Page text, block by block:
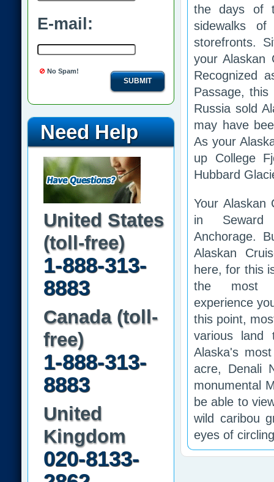
the days of
sidewalks
storefronts.
your Alaskan
Recognized
Passage,
Russia sold
may have
As your
up College
Hubbard
Your Alaskan
in
Anchorage.
Alaskan
here, for this
the most
experience
this point,
various land
Alaska's
acre, Denali
monumental
be able to
wild caribou
eyes of
E-mail:
No Spam!
SUBMIT
Need Help
United States
(toll-free)
1-888-313-
8883
Canada (toll-
free)
1-888-313-
8883
United
Kingdom
020-8133-